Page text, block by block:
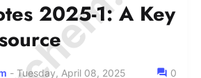
2025-1: A Key
- Tuesday, April 08, 2025 0